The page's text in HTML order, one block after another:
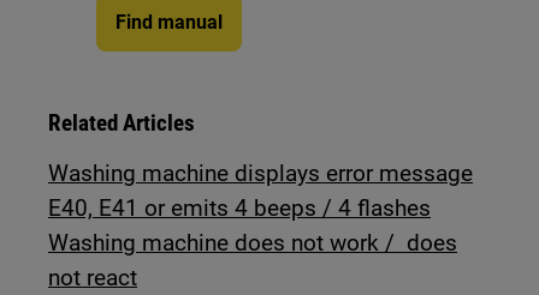
Find manual
Related Articles
Washing machine displays error message
E40, E41 or emits 4 beeps / 4 flashes
Washing machine does not work / does
not react